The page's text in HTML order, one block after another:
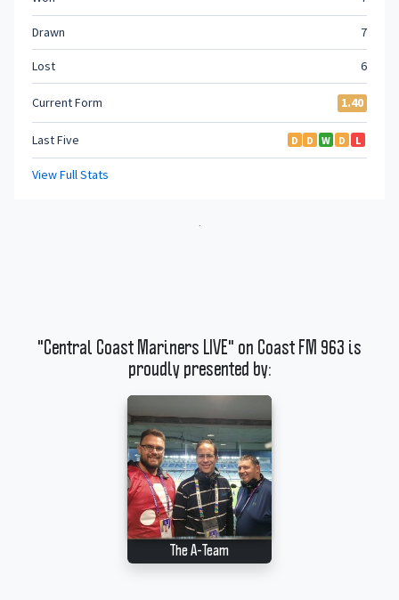
.
"Central Coast Mariners LIVE" on Coast FM 963 is
proudly presented by:
The A-Team